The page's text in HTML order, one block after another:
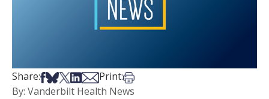
Share:Share on Facebook
Share on Bsky
Share on X
Share on LinkedIn
Share via Email
Print:Print this article
By: Vanderbilt Health News